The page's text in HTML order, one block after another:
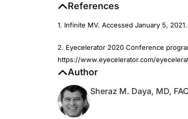
https://www.eyecelerator.com/
Author